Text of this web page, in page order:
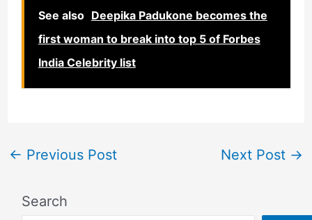
See also Deepika Padukone becomes the
first woman to break into top 5 of Forbes
India Celebrity list
← Previous Post Next Post →
Search